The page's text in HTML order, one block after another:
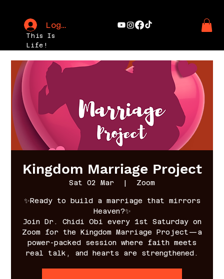
This Is
Life!
Log In
Kingdom Marriage Project
Sat 02 Mar
  |
Zoom
✨Ready to build a marriage that mirrors
Heaven?✨
Join Dr. Chidi Obi every 1st Saturday on
Zoom for the Kingdom Marriage Project—a
power-packed session where faith meets
real talk, and hearts are strengthened.